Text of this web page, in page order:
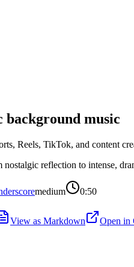
background music
Reels, TikTok, and content
reflection to intense,
medium
0:50
View as Markdown Open in